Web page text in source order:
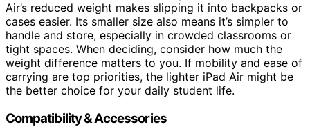
Air’s reduced weight makes slipping it into backpacks or
cases easier. Its smaller size also means it’s simpler to
handle and store, especially in crowded classrooms or
tight spaces. When deciding, consider how much the
weight difference matters to you. If mobility and ease of
carrying are top priorities, the lighter iPad Air might be
the better choice for your daily student life.
Compatibility & Accessories